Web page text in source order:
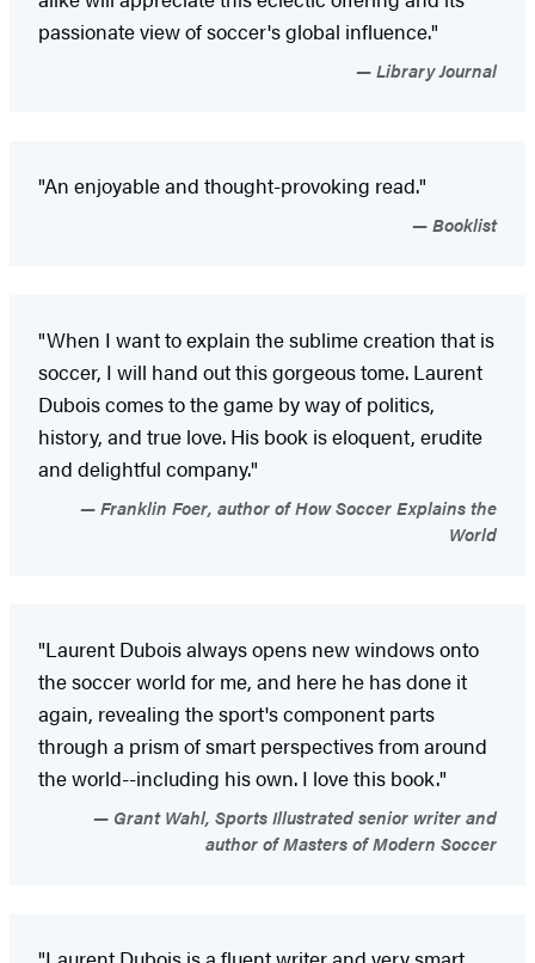
passionate view of soccer's global influence."
Library Journal
"An enjoyable and thought-provoking read."
Booklist
"When I want to explain the sublime creation that is
soccer, I will hand out this gorgeous tome. Laurent
Dubois comes to the game by way of politics,
history, and true love. His book is eloquent, erudite
and delightful company."
Franklin Foer, author of How Soccer Explains the
World
"Laurent Dubois always opens new windows onto
the soccer world for me, and here he has done it
again, revealing the sport's component parts
through a prism of smart perspectives from around
the world--including his own. I love this book."
Grant Wahl, Sports Illustrated senior writer and
author of Masters of Modern Soccer